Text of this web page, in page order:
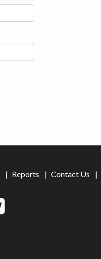
Reports Contact Us